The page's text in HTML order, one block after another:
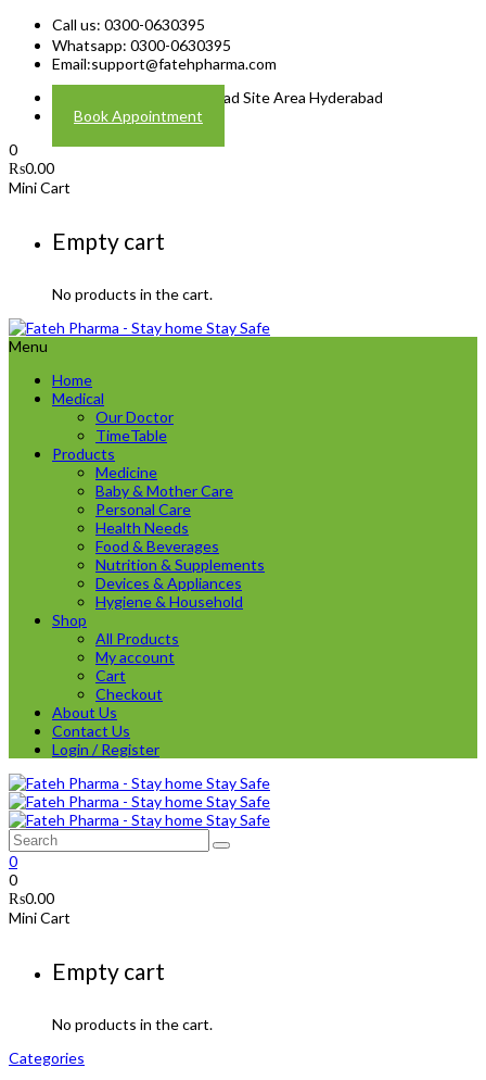
Call us: 0300-0630395
Whatsapp: 0300-0630395
Email:support@fatehpharma.com
Address: Plot A-4 Hali Road Site Area Hyderabad
Book Appointment
0
₨0.00
Mini Cart
Empty cart
No products in the cart.
Menu
Home
Medical
Our Doctor
TimeTable
Products
Medicine
Baby & Mother Care
Personal Care
Health Needs
Food & Beverages
Nutrition & Supplements
Devices & Appliances
Hygiene & Household
Shop
All Products
My account
Cart
Checkout
About Us
Contact Us
Login / Register
0
0
₨0.00
Mini Cart
Empty cart
No products in the cart.
Categories